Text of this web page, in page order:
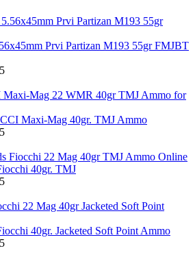
Prvi Partizan M193 55gr FMJBT
Maxi-Mag 40gr. TMJ Ammo
40gr. TMJ
40gr. Jacketed Soft Point Ammo